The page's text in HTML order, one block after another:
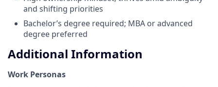
and shifting priorities
Bachelor’s degree required; MBA or advanced
degree preferred
Additional Information
Work Personas